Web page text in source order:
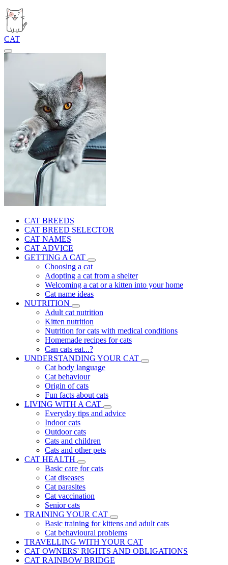
CAT
CAT BREEDS
CAT BREED SELECTOR
CAT NAMES
CAT ADVICE
GETTING A CAT
Choosing a cat
Adopting a cat from a shelter
Welcoming a cat or a kitten into your home
Cat name ideas
NUTRITION
Adult cat nutrition
Kitten nutrition
Nutrition for cats with medical conditions
Homemade recipes for cats
Can cats eat...?
UNDERSTANDING YOUR CAT
Cat body language
Cat behaviour
Origin of cats
Fun facts about cats
LIVING WITH A CAT
Everyday tips and advice
Indoor cats
Outdoor cats
Cats and children
Cats and other pets
CAT HEALTH
Basic care for cats
Cat diseases
Cat parasites
Cat vaccination
Senior cats
TRAINING YOUR CAT
Basic training for kittens and adult cats
Cat behavioural problems
TRAVELLING WITH YOUR CAT
CAT OWNERS' RIGHTS AND OBLIGATIONS
CAT RAINBOW BRIDGE